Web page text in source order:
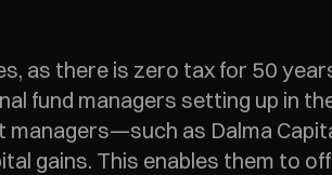
as there is zero tax for 50
fund managers setting up in
managers—such as Dalma
gains. This enables them to